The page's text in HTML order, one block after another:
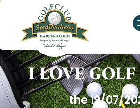
GOLF CLUB
I LOVE
the 19/07/